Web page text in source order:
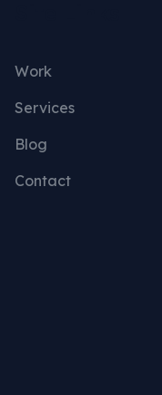
Work
Services
Blog
Contact